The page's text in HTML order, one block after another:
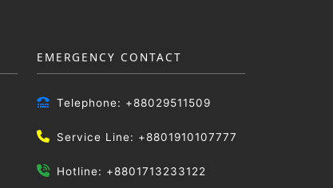
EMERGENCY CONTACT
Telephone: +88029511509
Service Line: +8801910107777
Hotline: +8801713233122